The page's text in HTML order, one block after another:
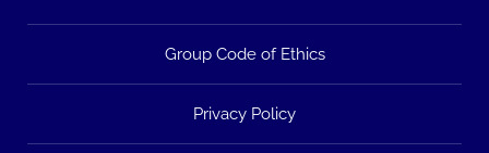
Group Code of Ethics
Privacy Policy